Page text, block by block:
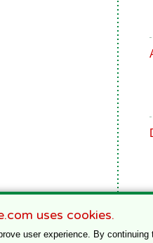
uses cookies.
user experience. By continuing